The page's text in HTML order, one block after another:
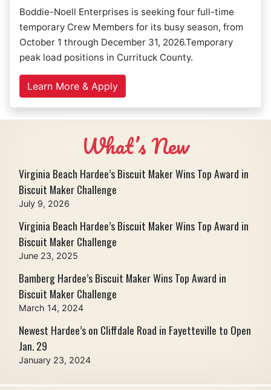
Boddie-Noell Enterprises is seeking four full-time
temporary Crew Members for its busy season, from
October 1 through December 31, 2026.Temporary
peak load positions in Currituck County.
Learn More & Apply
What’s New
Virginia Beach Hardee’s Biscuit Maker Wins Top Award in
Biscuit Maker Challenge
July 9, 2026
Virginia Beach Hardee’s Biscuit Maker Wins Top Award in
Biscuit Maker Challenge
June 23, 2025
Bamberg Hardee’s Biscuit Maker Wins Top Award in
Biscuit Maker Challenge
March 14, 2024
Newest Hardee’s on Cliffdale Road in Fayetteville to Open
Jan. 29
January 23, 2024